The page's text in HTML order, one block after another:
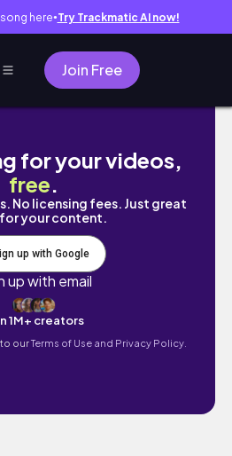
here● Try Trackmatic AI now!
Join Free
는 사람 바로 나🥑｜도시락
for your videos,
free.
No licensing fees. Just great
your content.
up with Google
up with email
1M+ creators
ourTerms of Use and Privacy Policy.